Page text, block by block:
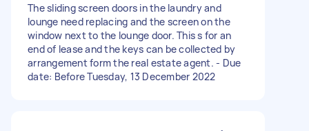
The sliding screen doors in the laundry and
lounge need replacing and the screen on the
window next to the lounge door. This s for an
end of lease and the keys can be collected by
arrangement form the real estate agent. - Due
date: Before Tuesday, 13 December 2022